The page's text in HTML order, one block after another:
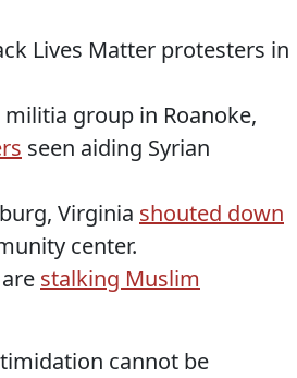
Lives Matter protesters in
group in Roanoke,
seen aiding Syrian
Virginia shouted down
center.
stalking Muslim
cannot be